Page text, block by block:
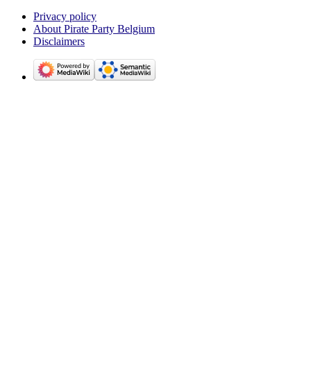
Privacy policy
About Pirate Party Belgium
Disclaimers